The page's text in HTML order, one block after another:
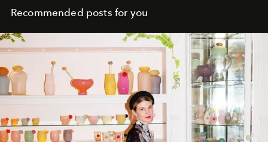
Recommended posts for you